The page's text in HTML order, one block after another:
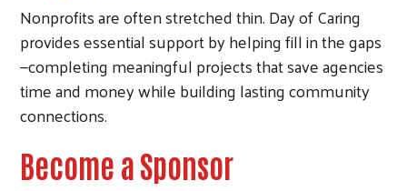
Nonprofits are often stretched thin. Day of Caring
provides essential support by helping fill in the gaps
—completing meaningful projects that save agencies
time and money while building lasting community
connections.
Become a Sponsor